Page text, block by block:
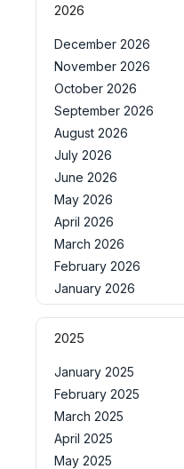
2026
December 2026
November 2026
October 2026
September 2026
August 2026
July 2026
June 2026
May 2026
April 2026
March 2026
February 2026
January 2026
2025
January 2025
February 2025
March 2025
April 2025
May 2025